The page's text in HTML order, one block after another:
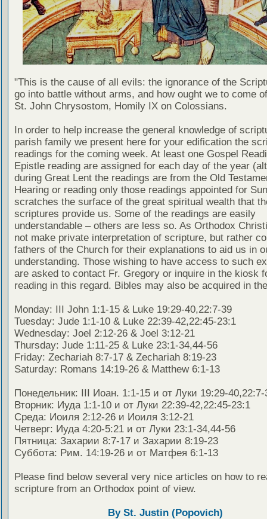
"This is the cause of all evils: the ignorance of the
go into battle without arms, and how ought we to come
St. John Chrysostom, Homily IX on Colossians.
In order to help increase the general knowledge of
parish family we present here for your edification the
readings for the coming week. At least one Gospel
Epistle reading are assigned for each day of the year
during Great Lent the readings are from the Old
Hearing or reading only those readings appointed for
scratches the surface of the great spiritual wealth that
scriptures provide us. Some of the readings are easily
understandable – others are less so. As Orthodox
not make private interpretation of scripture, but rather
fathers of the Church for their explanations to aid us in
understanding. Those wishing to have access to such
are asked to contact Fr. Gregory or inquire in the kiosk
reading in this regard. Bibles may also be acquired in
Monday: III John 1:1-15 & Luke 19:29-40,22:7-39
Tuesday: Jude 1:1-10 & Luke 22:39-42,22:45-23:1
Wednesday: Joel 2:12-26 & Joel 3:12-21
Thursday: Jude 1:11-25 & Luke 23:1-34,44-56
Friday: Zechariah 8:7-17 & Zechariah 8:19-23
Saturday: Romans 14:19-26 & Matthew 6:1-13
Понедельник: III Иоан. 1:1-15 и от Луки 19:29-40,22:7-
Вторник: Иуда 1:1-10 и от Луки 22:39-42,22:45-23:1
Среда: Иоиля 2:12-26 и Иоиля 3:12-21
Четверг: Иуда 4:20-5:21 и от Луки 23:1-34,44-56
Пятница: Захарии 8:7-17 и Захарии 8:19-23
Суббота: Рим. 14:19-26 и от Матфея 6:1-13
Please find below several very nice articles on how to
scripture from an Orthodox point of view.
By St. Justin (Popovich)